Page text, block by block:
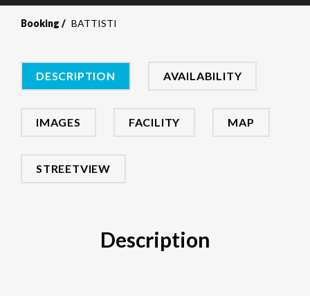
Booking BATTISTI
DESCRIPTION AVAILABILITY
IMAGES FACILITY MAP
STREETVIEW
Description